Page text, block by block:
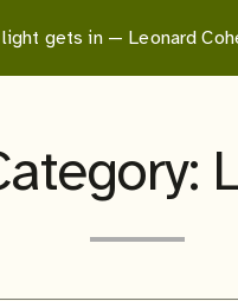
gets in — Leonard